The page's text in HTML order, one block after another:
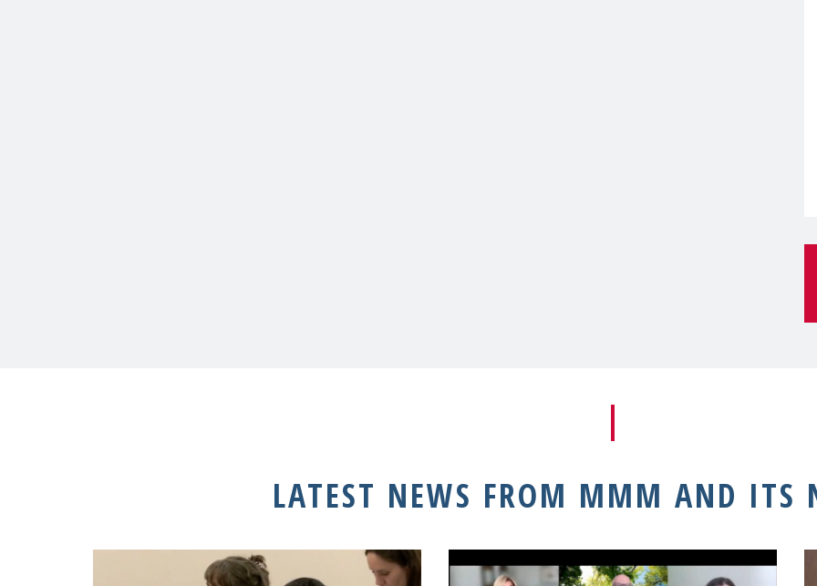
LATEST NEWS FROM MMM AND ITS